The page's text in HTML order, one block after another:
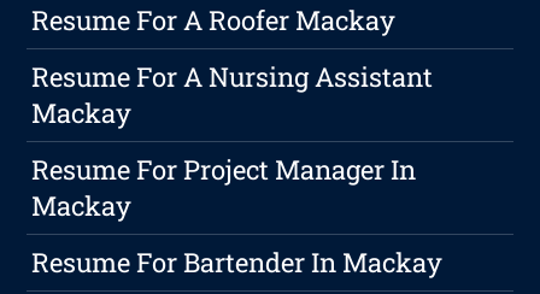
Resume For A Roofer Mackay
Resume For A Nursing Assistant
Mackay
Resume For Project Manager In
Mackay
Resume For Bartender In Mackay